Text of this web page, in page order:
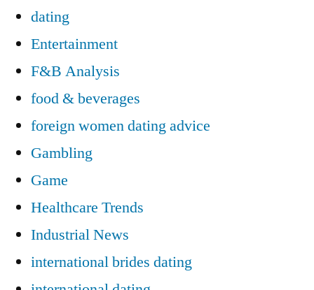
dating
Entertainment
F&B Analysis
food & beverages
foreign women dating advice
Gambling
Game
Healthcare Trends
Industrial News
international brides dating